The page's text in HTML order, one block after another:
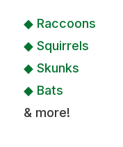
◆ Raccoons
◆ Squirrels
◆ Skunks
◆ Bats
& more!